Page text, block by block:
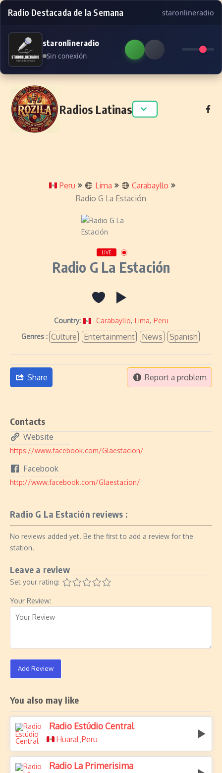
Radio Destacada de la Semana staronlineradio
staronlineradio
Sin conexión
Skip to content
Radios Latinas
Peru Lima
Carabayllo
Radio G La Estación
LIVE
Radio G La Estación
Country: Carabayllo, Lima, Peru
Genres : Culture Entertainment News Spanish
Share Report a problem
Contacts
Website
https://www.facebook.com/Glaestacion/
Facebook
http://www.facebook.com/Glaestacion/
Radio G La Estación reviews :
No reviews added yet. Be the first to add a review for the
station.
Leave a review
Set your rating:
Your Review:
Add Review
You also may like
Radio Estúdio Central
Huaral,Peru
Radio La Primerisima